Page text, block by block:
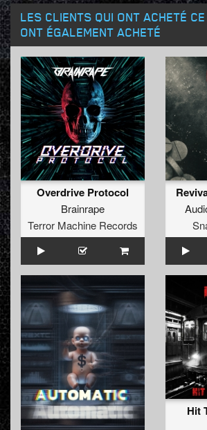
LES CLIENTS QUI ONT ACHETÉ
ONT ÉGALEMENT ACHETÉ
Overdrive Protocol
Brainrape
Terror Machine Records
Hit